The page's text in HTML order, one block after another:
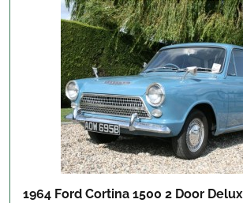
1964 Ford Cortina 1500 2 Door